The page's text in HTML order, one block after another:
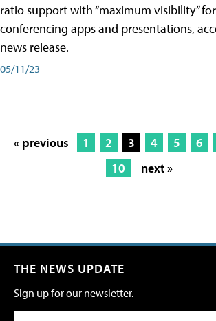
ratio support with “maximum visibility” for
conferencing apps and presentations,
news release.
05/11/23
« previous 1 2 3 4 5 6
10
next »
THE NEWS UPDATE
Sign up for our newsletter.